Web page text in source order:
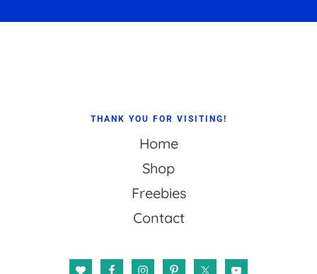
THANK YOU FOR VISITING!
Home
Shop
Freebies
Contact